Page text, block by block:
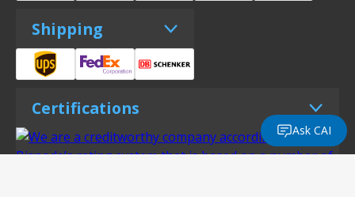
Shipping
Certifications
Ask CAI